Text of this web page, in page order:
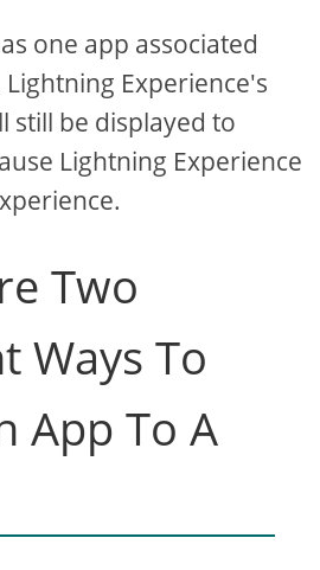
one app associated
Experience's
still be displayed to
Lightning Experience
Two
Ways To
App To A